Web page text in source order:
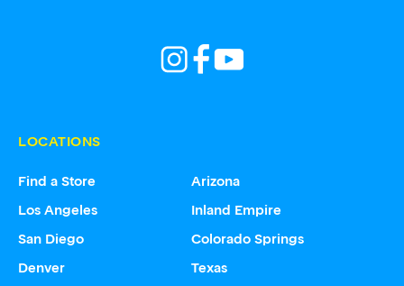
LOCATIONS
Find a Store
Arizona
Los Angeles
Inland Empire
San Diego
Colorado Springs
Denver
Texas